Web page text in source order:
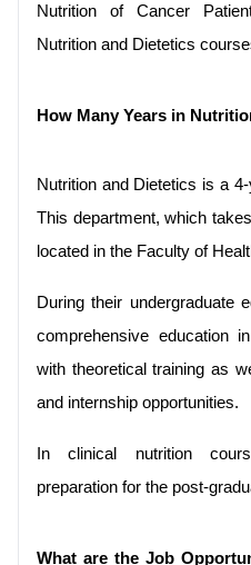
Nutrition of Cancer
Nutrition and Dietetics
How Many Years in
Nutrition and Dietetics is a
This department, which
located in the Faculty of
During their undergraduate
comprehensive education
with theoretical training as
and internship opportunities.
In clinical nutrition
preparation for the post-
What are the Job